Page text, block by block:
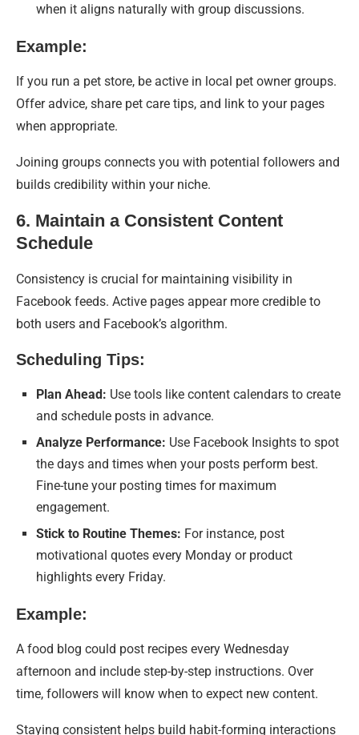
when it aligns naturally with group discussions.
Example:
If you run a pet store, be active in local pet owner groups.
Offer advice, share pet care tips, and link to your pages
when appropriate.
Joining groups connects you with potential followers and
builds credibility within your niche.
6. Maintain a Consistent Content
Schedule
Consistency is crucial for maintaining visibility in
Facebook feeds. Active pages appear more credible to
both users and Facebook’s algorithm.
Scheduling Tips:
Plan Ahead: Use tools like content calendars to create
and schedule posts in advance.
Analyze Performance: Use Facebook Insights to spot
the days and times when your posts perform best.
Fine-tune your posting times for maximum
engagement.
Stick to Routine Themes: For instance, post
motivational quotes every Monday or product
highlights every Friday.
Example:
A food blog could post recipes every Wednesday
afternoon and include step-by-step instructions. Over
time, followers will know when to expect new content.
Staying consistent helps build habit-forming interactions